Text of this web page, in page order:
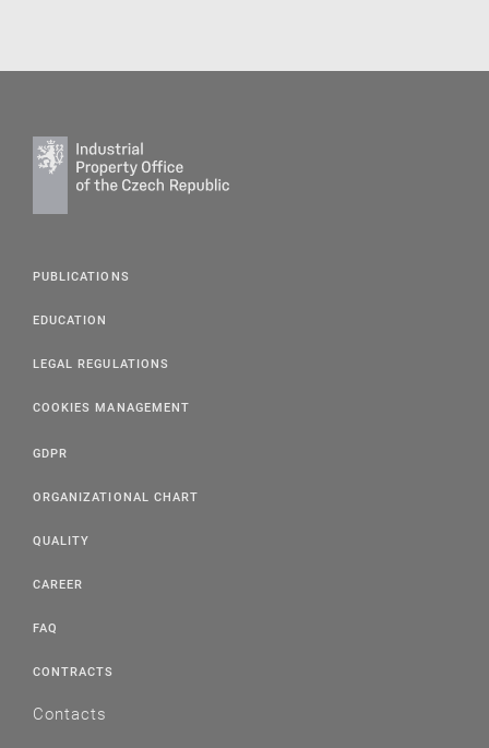
PUBLICATIONS
EDUCATION
LEGAL REGULATIONS
COOKIES MANAGEMENT
GDPR
ORGANIZATIONAL CHART
QUALITY
CAREER
FAQ
CONTRACTS
Contacts